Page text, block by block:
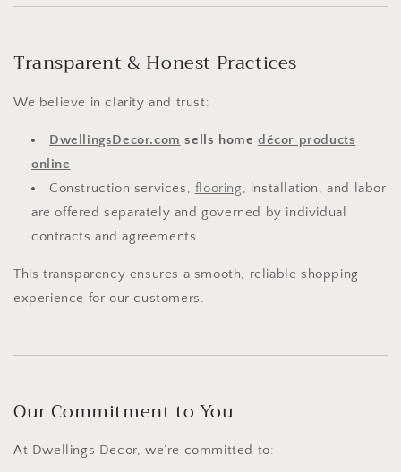
Transparent & Honest Practices
We believe in clarity and trust:
DwellingsDecor.com sells homedécor products
online
Construction services, flooring, installation, and labor
are offered separately and governed by individual
contracts and agreements
This transparency ensures a smooth, reliable shopping
experience for our customers.
Our Commitment to You
At Dwellings Decor, we’re committed to: